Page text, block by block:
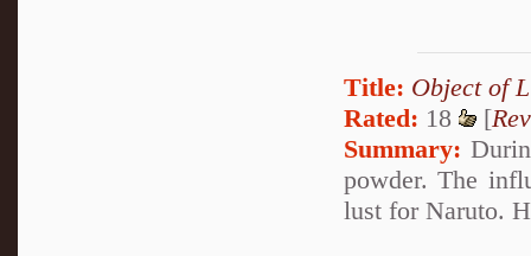
Title: Object of
Rated: 18 [
Summary:
powder. The
lust for Naruto.